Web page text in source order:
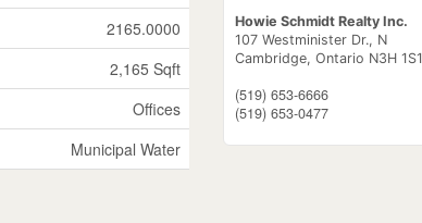
2165.0000
2,165 Sqft
Offices
Municipal Water
Howie Schmidt Realty Inc.
107 Westminister Dr., N
Cambridge, Ontario N3H 1S1
(519) 653-6666
(519) 653-0477